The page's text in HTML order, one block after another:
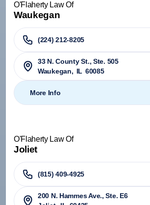
O'Flaherty Law Of
Waukegan
(224) 212-8205
33 N. County St., Ste. 505
Waukegan, IL 60085
More Info
O'Flaherty Law Of
Joliet
(815) 409-4925
200 N. Hammes Ave., Ste. E6